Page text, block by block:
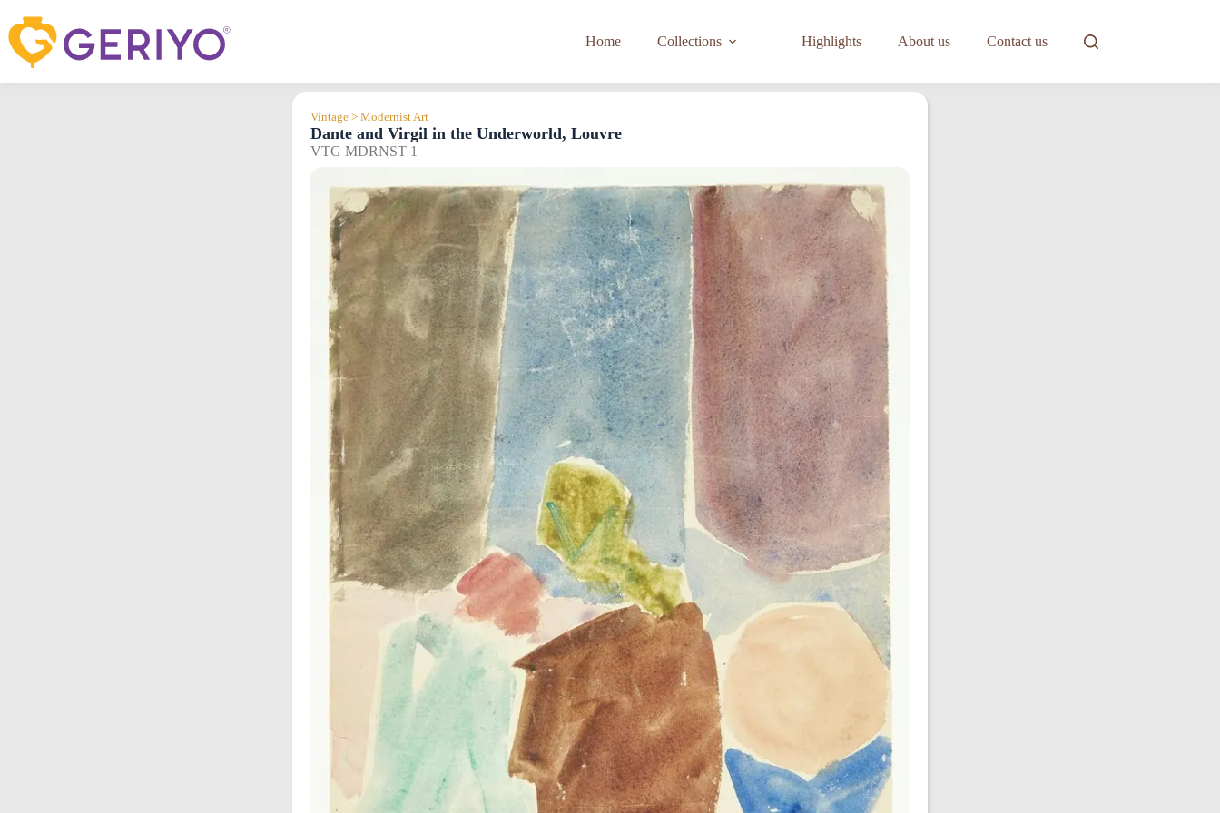
content
Home Collections Highlights About us Contact us
Vintage > Modernist Art
Dante and Virgil in the Underworld, Louvre
VTG MDRNST 1